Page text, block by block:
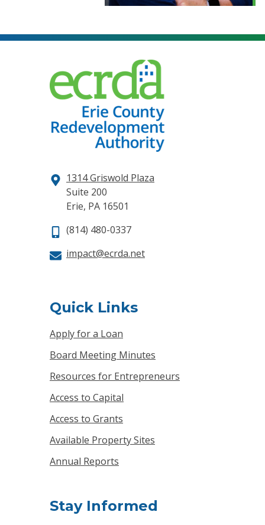
1314 Griswold Plaza
Suite 200
Erie, PA 16501
(814) 480-0337
impact@ecrda.net
Quick Links
Apply for a Loan
Board Meeting Minutes
Resources for Entrepreneurs
Access to Capital
Access to Grants
Available Property Sites
Annual Reports
Stay Informed